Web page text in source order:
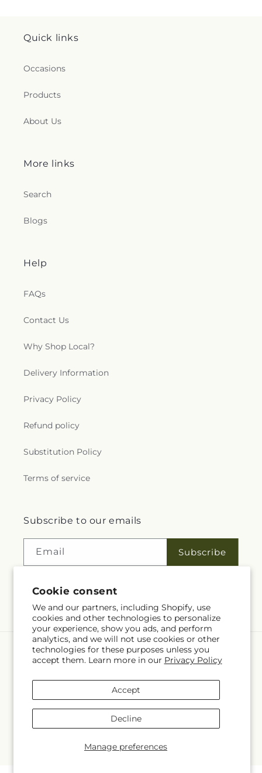
Cookie consent
We and our partners, including Shopify, use
cookies and other technologies to personalize
your experience, show you ads, and perform
analytics, and we will not use cookies or other
technologies for these purposes unless you
accept them. Learn more in our Privacy Policy
Manage preferences
Accept
Decline
Quick links
Occasions
Products
About Us
More links
Search
Blogs
Help
FAQs
Contact Us
Why Shop Local?
Delivery Information
Privacy Policy
Refund policy
Substitution Policy
Terms of service
Subscribe to our emails
Email Subscribe
Facebook
Language
EN
© OpenStreetMap contributors